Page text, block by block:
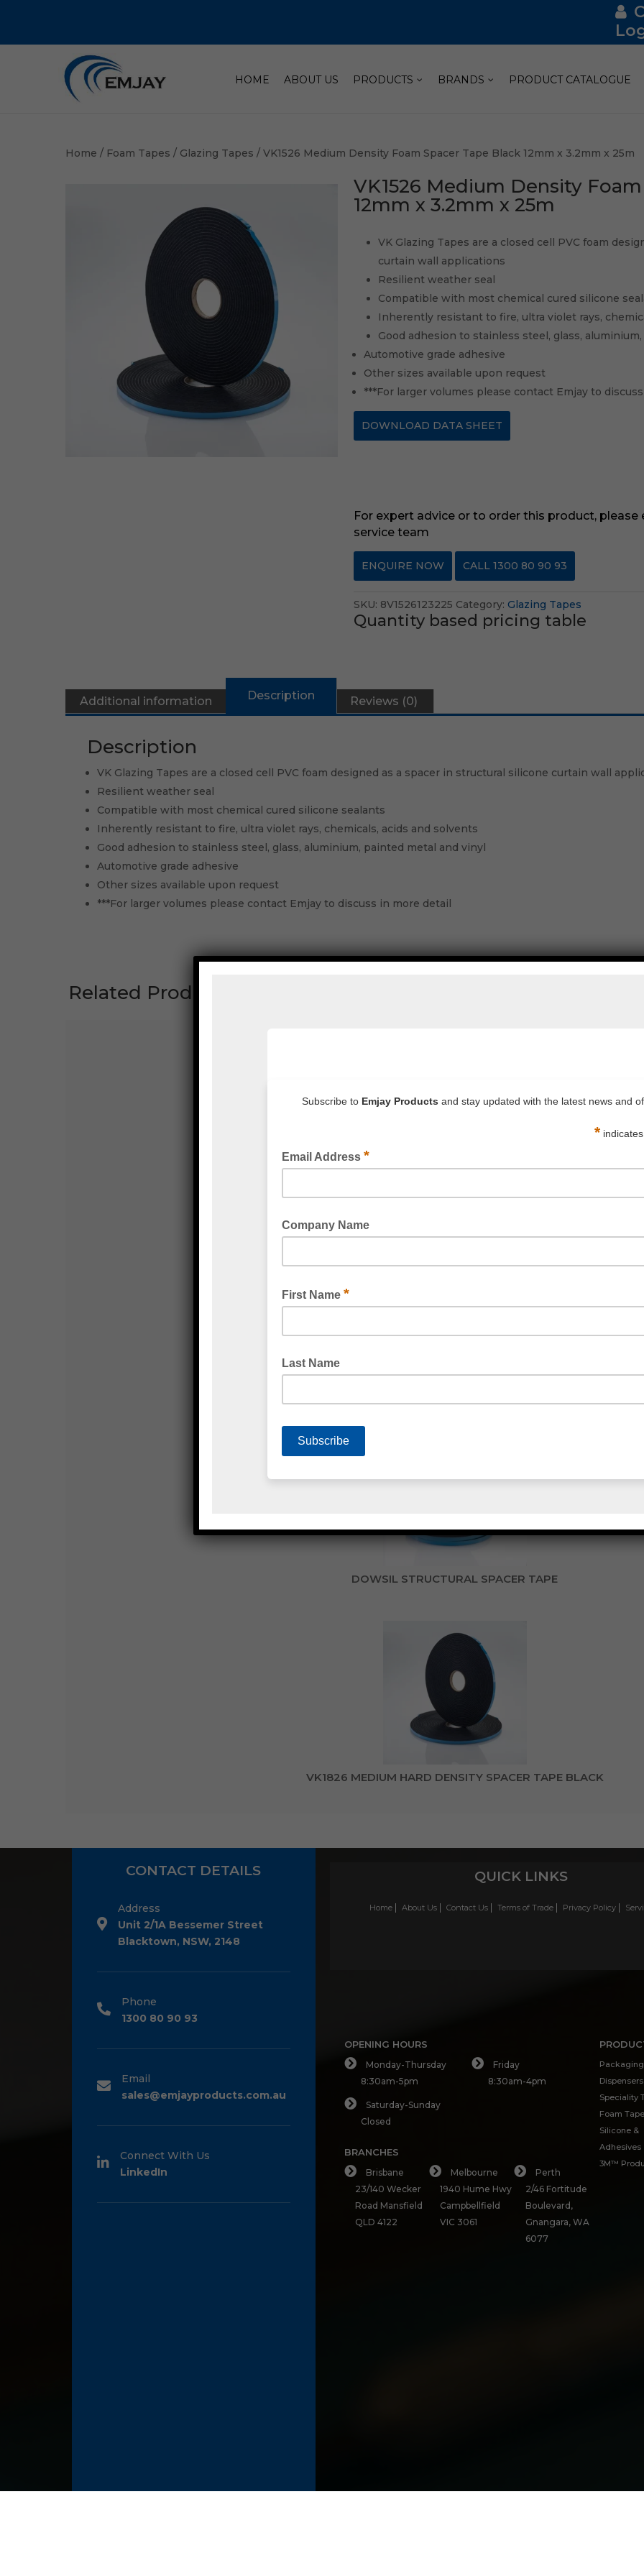
HOME ABOUT US PRODUCTS BRANDS PRODUCT CATALOGUE
Home / Foam Tapes / Glazing Tapes / VK1526 Medium Density Foam Spacer Tape Black 12mm x 3.2mm x 25m
VK1526 Medium Density
12mm x 3.2mm x 25m
VK Glazing Tapes are a closed cell PVC foam
curtain wall applications
Resilient weather seal
Compatible with most chemical cured silicone
Inherently resistant to fire, ultra violet rays,
Good adhesion to stainless steel, glass,
Automotive grade adhesive
Other sizes available upon request
***For larger volumes please contact Emjay to
DOWNLOAD DATA SHEET
For expert advice or to order this product,
service team
ENQUIRE NOW CALL 1300 80 90 93
SKU: 8V1526123225 Category: Glazing Tapes
Quantity based pricing table
Description
Additional information Reviews (0)
Description
VK Glazing Tapes are a closed cell PVC foam designed as a spacer in structural silicone curtain wall
Resilient weather seal
Compatible with most chemical cured silicone sealants
Inherently resistant to fire, ultra violet rays, chemicals, acids and solvents
Good adhesion to stainless steel, glass, aluminium, painted metal and vinyl
Automotive grade adhesive
Other sizes available upon request
***For larger volumes please contact Emjay to discuss in more detail
Related Products
DOUBLE SIDED FOAM GLAZING TAPE
DOWSIL STRUCTURAL SPACER TAPE
VK1826 MEDIUM HARD DENSITY SPACER TAPE BLACK
CONTACT DETAILS
Address
Unit 2/1A Bessemer Street
Blacktown, NSW, 2148
Phone
1300 80 90 93
Email
sales@emjayproducts.com.au
Connect With Us
LinkedIn
QUICK LINKS
Home About Us Contact Us Terms of Trade Privacy Policy
OPENING HOURS
Monday-Thursday
8:30am-5pm
Friday
8:30am-4pm
Saturday-Sunday
Closed
BRANCHES
Brisbane
23/140 Wecker
Road Mansfield
QLD 4122
Melbourne
1940 Hume Hwy
Campbellfield
VIC 3061
Perth
2/46 Fortitude
Boulevard,
Gnangara, WA
6077
Dispensers
Speciality
Foam Tape
Silicone &
Adhesives
3M™